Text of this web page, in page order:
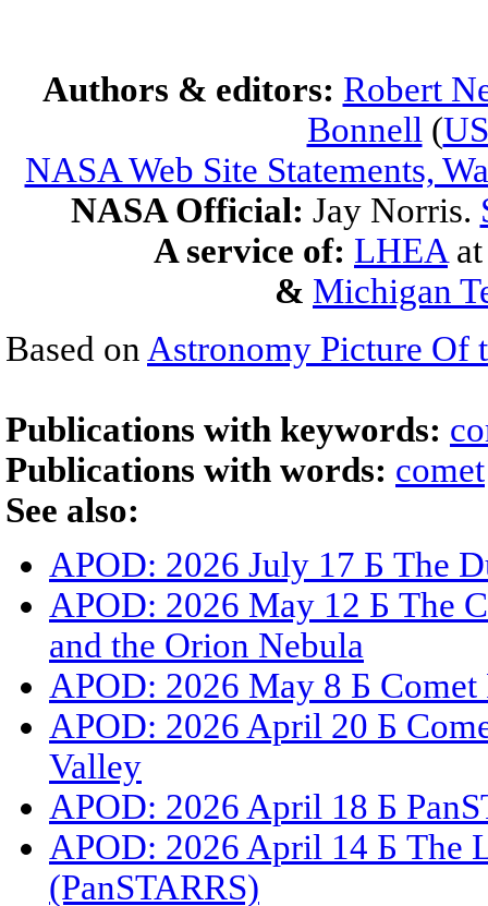
Authors & editors: Robert
Bonnell (
NASA Web Site Statements,
NASA Official: Jay Norris.
A service of: LHEA
& Michigan
Based on Astronomy Picture Of
Publications with keywords:
Publications with words: comet
See also:
APOD: 2026 July 17 Б The
APOD: 2026 May 12 Б The
and the Orion Nebula
APOD: 2026 May 8 Б
APOD: 2026 April 20 Б
Valley
APOD: 2026 April 18 Б
APOD: 2026 April 14 Б The
(PanSTARRS)